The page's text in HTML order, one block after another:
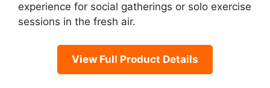
experience for social gatherings or solo exercise
sessions in the fresh air.
View Full Product Details